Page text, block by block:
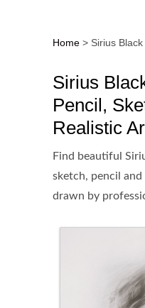
Home > Sirius Black
Sirius
Pencil,
Realistic
Find beautiful
sketch, pencil
drawn by